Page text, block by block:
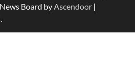
Board byAscendoor |
.